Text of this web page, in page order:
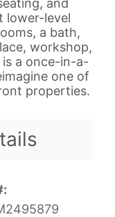
lower-level
a bath,
workshop,
a once-in-a-
one of
properties.